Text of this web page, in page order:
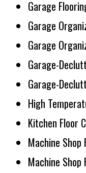
Garage
Garage
Garage
Garage-
Garage-
High
Kitchen Floor
Machine Shop
Machine Shop